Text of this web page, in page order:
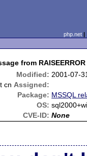
php.net
from RAISEERROR
Modified: 2001-07-
cn Assigned:
Package: MSSQL
OS:
CVE-ID: None